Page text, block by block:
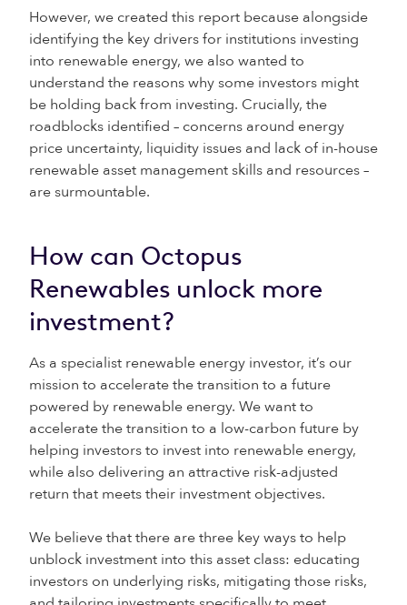
However, we created this report because alongside
identifying the key drivers for institutions investing
into renewable energy, we also wanted to
understand the reasons why some investors might
be holding back from investing. Crucially, the
roadblocks identified – concerns around energy
price uncertainty, liquidity issues and lack of in-house
renewable asset management skills and resources –
are surmountable.
How can Octopus
Renewables unlock more
investment?
As a specialist renewable energy investor, it’s our
mission to accelerate the transition to a future
powered by renewable energy. We want to
accelerate the transition to a low-carbon future by
helping investors to invest into renewable energy,
while also delivering an attractive risk-adjusted
return that meets their investment objectives.
We believe that there are three key ways to help
unblock investment into this asset class: educating
investors on underlying risks, mitigating those risks,